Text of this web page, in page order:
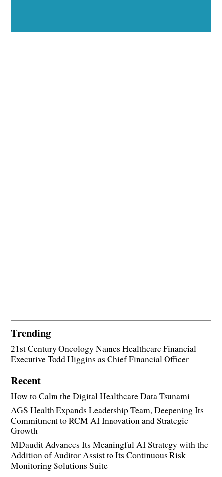
Trending
21st Century Oncology Names Healthcare Financial
Executive Todd Higgins as Chief Financial Officer
Recent
How to Calm the Digital Healthcare Data Tsunami
AGS Health Expands Leadership Team, Deepening Its
Commitment to RCM AI Innovation and Strategic
Growth
MDaudit Advances Its Meaningful AI Strategy with the
Addition of Auditor Assist to Its Continuous Risk
Monitoring Solutions Suite